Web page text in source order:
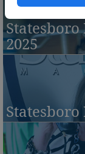
Statesboro
2025
Statesboro